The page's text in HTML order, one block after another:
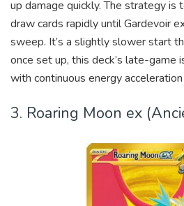
up damage quickly. The strategy is
draw cards rapidly until Gardevoir
sweep. It’s a slightly slower start
once set up, this deck’s late-game
with continuous energy
3. Roaring Moon ex